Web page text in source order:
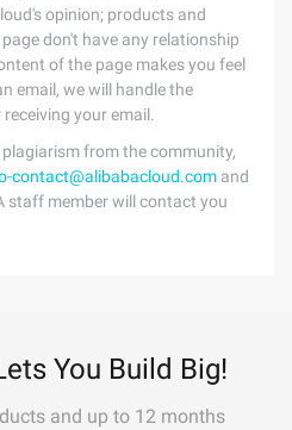
opinion; products and
don't have any relationship
of the page makes you feel
email, we will handle the
your email.
from the community,
contact@alibabacloud.com and
staff member will contact you
You Build Big!
and up to 12 months